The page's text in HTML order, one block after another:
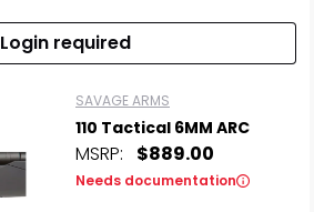
Login required
SAVAGE ARMS
110 Tactical 6MM ARC
MSRP: $889.00
Needs documentation